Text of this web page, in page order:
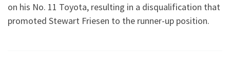
on his No. 11 Toyota, resulting in a disqualification that
promoted Stewart Friesen to the runner-up position.